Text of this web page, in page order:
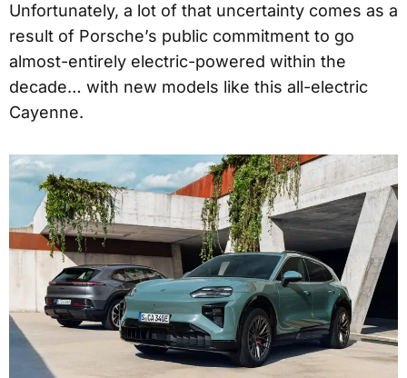
Unfortunately, a lot of that uncertainty comes as a
result of Porsche’s public commitment to go
almost-entirely electric-powered within the
decade… with new models like this all-electric
Cayenne.